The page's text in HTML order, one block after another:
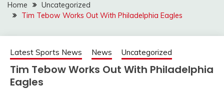
Home
Uncategorized
Tim Tebow Works Out With Philadelphia Eagles
Latest Sports News News Uncategorized
Tim Tebow Works Out With Philadelphia
Eagles